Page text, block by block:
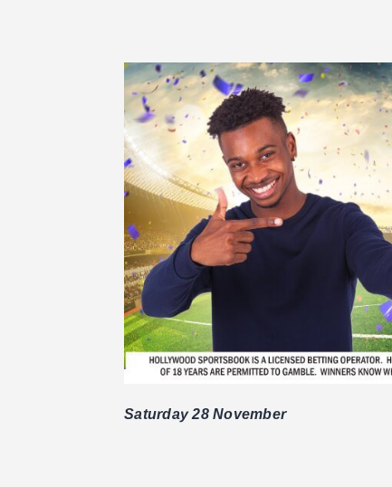
Saturday 28 November